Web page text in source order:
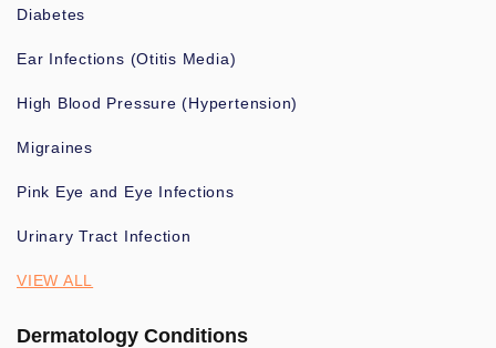
Diabetes
Ear Infections (Otitis Media)
High Blood Pressure (Hypertension)
Migraines
Pink Eye and Eye Infections
Urinary Tract Infection
VIEW ALL
Dermatology Conditions